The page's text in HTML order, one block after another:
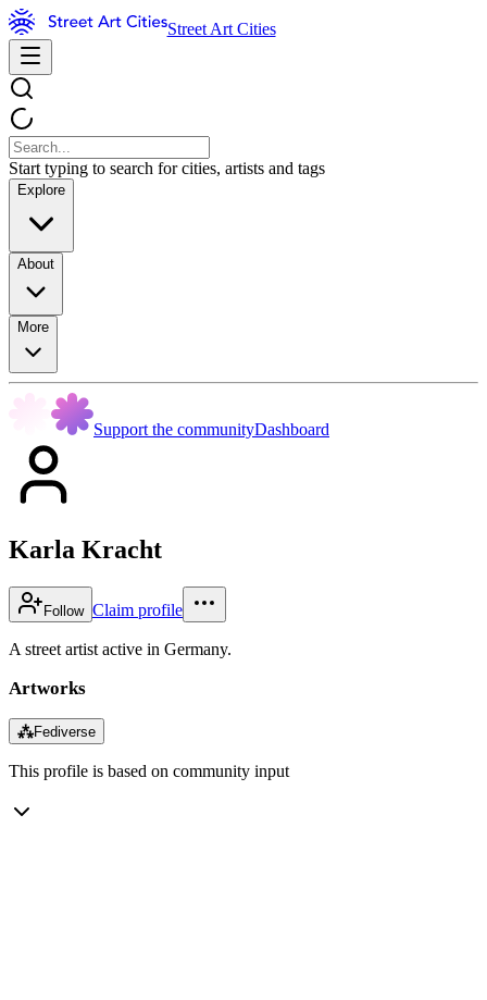
Street Art Cities
Start typing to search for cities, artists and tags
Explore
About
More
Support the communityDashboard
Karla Kracht
Follow Claim profile
A street artist active in Germany.
Artworks
⁂Fediverse
This profile is based on community input